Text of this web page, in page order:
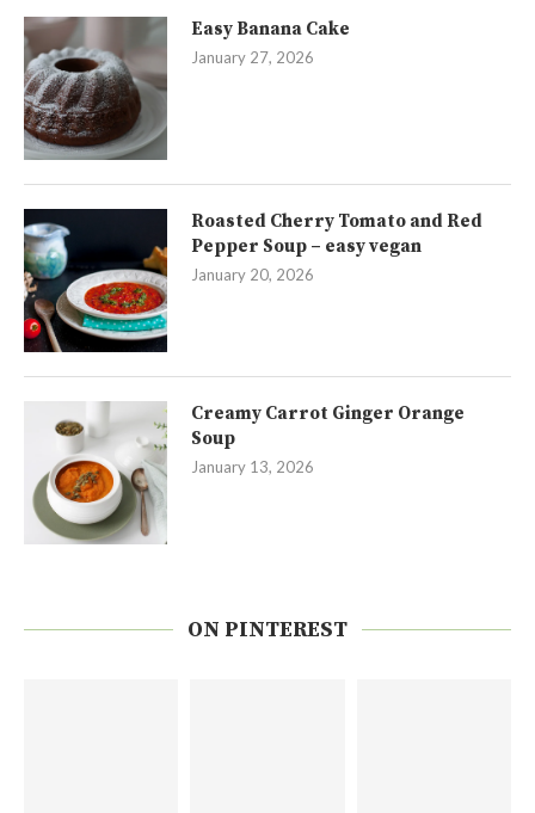
Easy Banana Cake
January 27, 2026
Roasted Cherry Tomato and Red
Pepper Soup – easy vegan
January 20, 2026
Creamy Carrot Ginger Orange
Soup
January 13, 2026
ON PINTEREST